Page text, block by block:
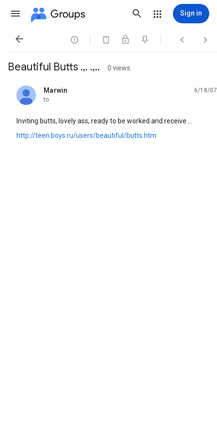
Groups Sign in
   
Beautiful Butts .,. .,.. 0 views
Marwin
unread,
6/18/07
to
Inviting butts, lovely ass, ready to be worked and receive ...
http://teen.boys.ru/users/beautiful/butts.htm